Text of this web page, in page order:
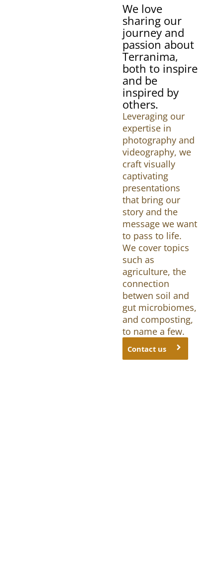
We love
sharing our
journey and
passion about
Terranima,
both to inspire
and be
inspired by
others.
Leveraging our
expertise in
photography and
videography, we
craft visually
captivating
presentations
that bring our
story and the
message we want
to pass to life.
We cover topics
such as
agriculture, the
connection
betwen soil and
gut microbiomes,
and composting,
to name a few.
Contact us